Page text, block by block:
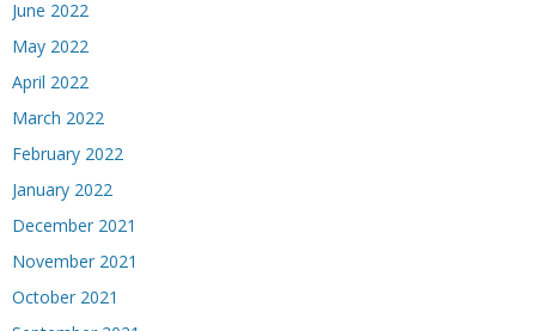
June 2022
May 2022
April 2022
March 2022
February 2022
January 2022
December 2021
November 2021
October 2021